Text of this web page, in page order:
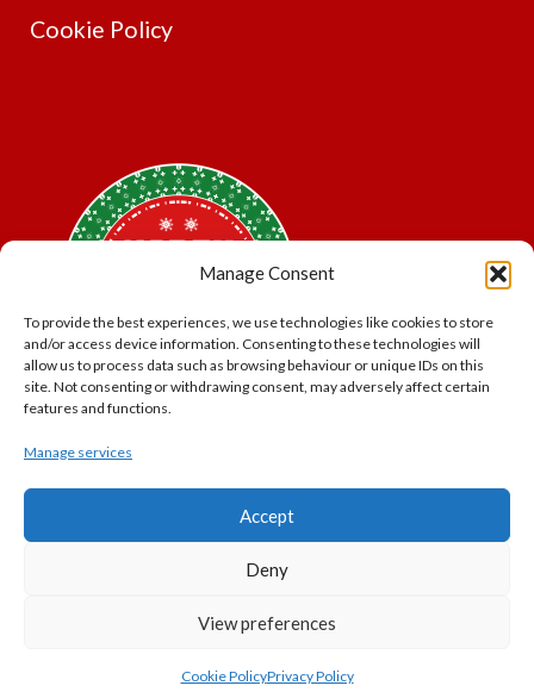
Manage Consent
To provide the best experiences, we use technologies like cookies to store
and/or access device information. Consenting to these technologies will
allow us to process data such as browsing behaviour or unique IDs on this
site. Not consenting or withdrawing consent, may adversely affect certain
features and functions.
Manage services
Accept
Deny
View preferences
Cookie PolicyPrivacy Policy
Cookie Policy
*Offer may exclude some items. No cash alternative.
Subject to availability.
THE POLAR EXPRESS and all related characters and
North Pole Trading is a Trading Name of PNP Events
11056091. VAT Number 320329051